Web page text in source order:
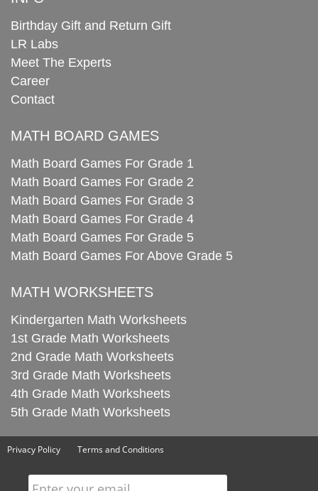
Birthday Gift and Return Gift
LR Labs
Meet The Experts
Career
Contact
MATH BOARD GAMES
Math Board Games For Grade 1
Math Board Games For Grade 2
Math Board Games For Grade 3
Math Board Games For Grade 4
Math Board Games For Grade 5
Math Board Games For Above Grade 5
MATH WORKSHEETS
Kindergarten Math Worksheets
1st Grade Math Worksheets
2nd Grade Math Worksheets
3rd Grade Math Worksheets
4th Grade Math Worksheets
5th Grade Math Worksheets
Privacy Policy Terms and Conditions